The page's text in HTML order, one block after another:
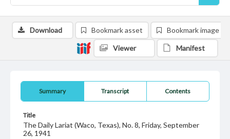
Summary Transcript Contents
Title
The Daily Lariat (Waco, Texas), No. 8, Friday, September
26, 1941
Download Bookmark asset Bookmark image
Viewer Manifest